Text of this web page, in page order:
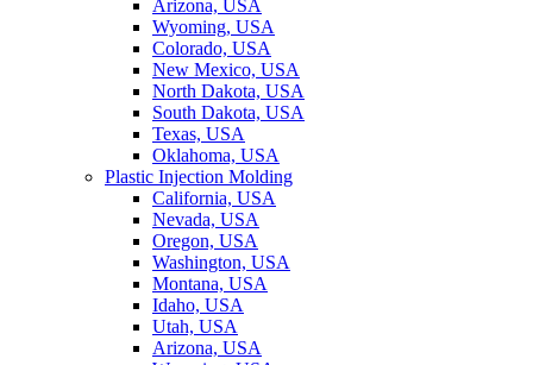
Arizona, USA
Wyoming, USA
Colorado, USA
New Mexico, USA
North Dakota, USA
South Dakota, USA
Texas, USA
Oklahoma, USA
Plastic Injection Molding
California, USA
Nevada, USA
Oregon, USA
Washington, USA
Montana, USA
Idaho, USA
Utah, USA
Arizona, USA